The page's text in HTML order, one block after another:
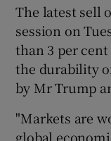
The latest sell
session on
than 3 per
the durability
by Mr Trump
"Markets are
global